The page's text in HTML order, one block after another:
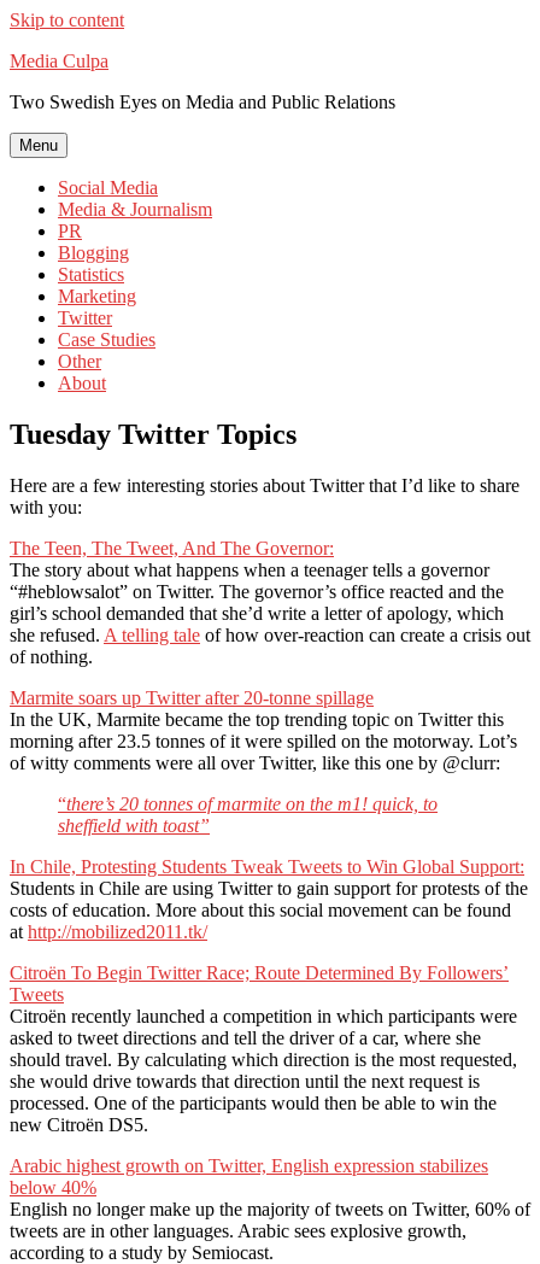
Skip to content
Media Culpa
Two Swedish Eyes on Media and Public Relations
Menu
Social Media
Media & Journalism
PR
Blogging
Statistics
Marketing
Twitter
Case Studies
Other
About
Tuesday Twitter Topics
Here are a few interesting stories about Twitter that I’d like to share
with you:
The Teen, The Tweet, And The Governor:
The story about what happens when a teenager tells a governor
“#heblowsalot” on Twitter. The governor’s office reacted and the
girl’s school demanded that she’d write a letter of apology, which
she refused. A telling tale of how over-reaction can create a crisis out
of nothing.
Marmite soars up Twitter after 20-tonne spillage
In the UK, Marmite became the top trending topic on Twitter this
morning after 23.5 tonnes of it were spilled on the motorway. Lot’s
of witty comments were all over Twitter, like this one by @clurr:
“there’s 20 tonnes of marmite on the m1! quick, to
sheffield with toast”
In Chile, Protesting Students Tweak Tweets to Win Global Support:
Students in Chile are using Twitter to gain support for protests of the
costs of education. More about this social movement can be found
at http://mobilized2011.tk/
Citroën To Begin Twitter Race; Route Determined By Followers’
Tweets
Citroën recently launched a competition in which participants were
asked to tweet directions and tell the driver of a car, where she
should travel. By calculating which direction is the most requested,
she would drive towards that direction until the next request is
processed. One of the participants would then be able to win the
new Citroën DS5.
Arabic highest growth on Twitter, English expression stabilizes
below 40%
English no longer make up the majority of tweets on Twitter, 60% of
tweets are in other languages. Arabic sees explosive growth,
according to a study by Semiocast.